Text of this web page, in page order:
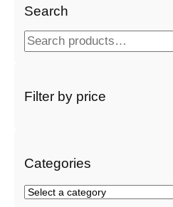
Search
S
rFilter by price
Categories
S